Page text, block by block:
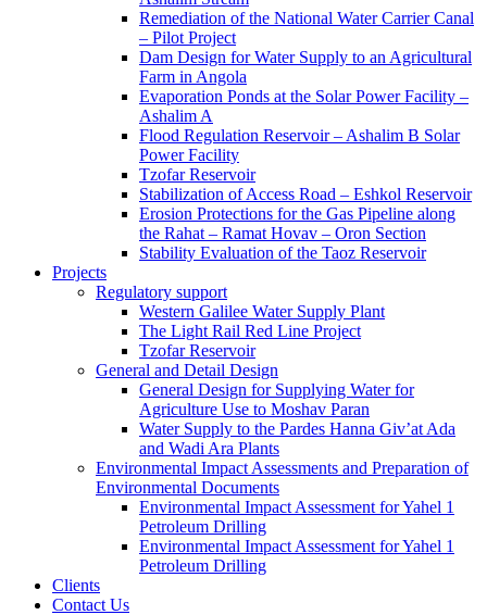
Remediation of the National Water Carrier Canal
– Pilot Project
Dam Design for Water Supply to an Agricultural
Farm in Angola
Evaporation Ponds at the Solar Power Facility –
Ashalim A
Flood Regulation Reservoir – Ashalim B Solar
Power Facility
Tzofar Reservoir
Stabilization of Access Road – Eshkol Reservoir
Erosion Protections for the Gas Pipeline along
the Rahat – Ramat Hovav – Oron Section
Stability Evaluation of the Taoz Reservoir
Projects
Regulatory support
Western Galilee Water Supply Plant
The Light Rail Red Line Project
Tzofar Reservoir
General and Detail Design
General Design for Supplying Water for
Agriculture Use to Moshav Paran
Water Supply to the Pardes Hanna Giv’at Ada
and Wadi Ara Plants
Environmental Impact Assessments and Preparation of
Environmental Documents
Environmental Impact Assessment for Yahel 1
Petroleum Drilling
Environmental Impact Assessment for Yahel 1
Petroleum Drilling
Clients
Contact Us